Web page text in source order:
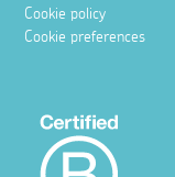
Cookie policy
Cookie preferences